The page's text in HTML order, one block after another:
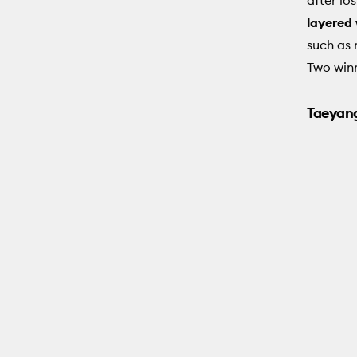
layered
such as
Two